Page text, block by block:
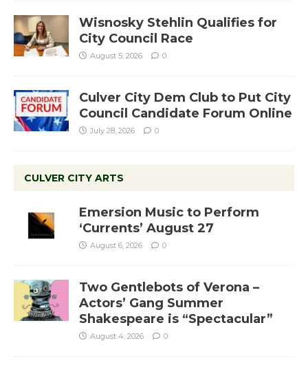
Wisnosky Stehlin Qualifies for
City Council Race
August 5, 2026 0
Culver City Dem Club to Put City
Council Candidate Forum Online
July 28, 2026 0
CULVER CITY ARTS
Emersion Music to Perform
‘Currents’ August 27
August 6, 2026 0
Two Gentlebots of Verona –
Actors’ Gang Summer
Shakespeare is “Spectacular”
August 4, 2026 0